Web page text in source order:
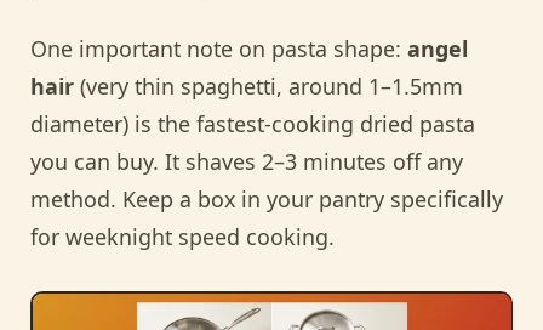
One important note on pasta shape: angel
hair (very thin spaghetti, around 1–1.5mm
diameter) is the fastest-cooking dried pasta
you can buy. It shaves 2–3 minutes off any
method. Keep a box in your pantry specifically
for weeknight speed cooking.